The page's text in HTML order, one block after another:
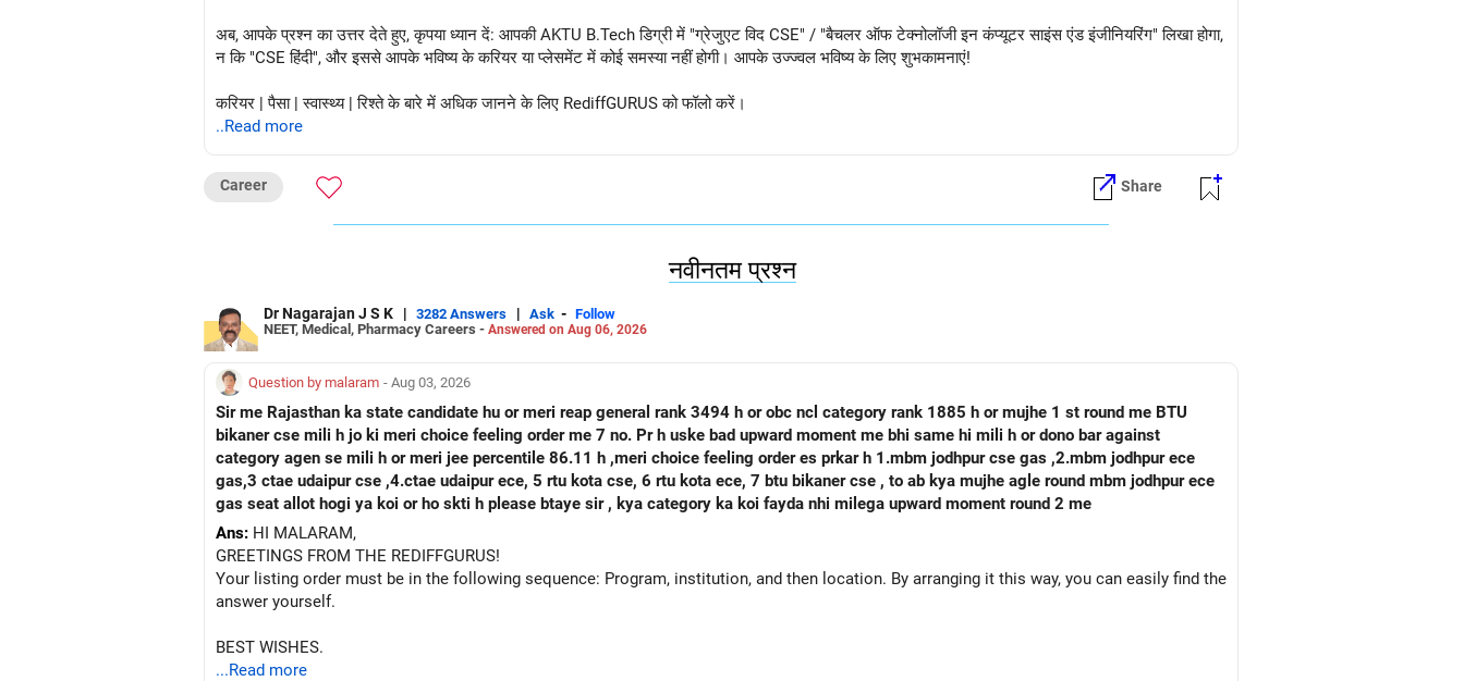
अब, आपके प्रश्न का उत्तर देते हुए, कृपया ध्यान दें: आपकी AKTU B.Tech डिग्री में "ग्रेजुएट विद CSE" / "बैचलर ऑफ टेक्नोलॉजी इन कंप्यूटर साइंस एंड इंजीनियरिंग" लिखा होगा,
न कि "CSE हिंदी", और इससे आपके भविष्य के करियर या प्लेसमेंट में कोई समस्या नहीं होगी। आपके उज्ज्वल भविष्य के लिए शुभकामनाएं!
करियर | पैसा | स्वास्थ्य | रिश्ते के बारे में अधिक जानने के लिए RediffGURUS को फॉलो करें।
..Read more
Career Share
नवीनतम प्रश्न
Dr Nagarajan J S K | 3282 Answers | Ask - Follow
NEET, Medical, Pharmacy Careers - Answered on Aug 06, 2026
Question by malaram - Aug 03, 2026
Sir me Rajasthan ka state candidate hu or meri reap general rank 3494 h or obc ncl category rank 1885 h or mujhe 1 st round me BTU
bikaner cse mili h jo ki meri choice feeling order me 7 no. Pr h uske bad upward moment me bhi same hi mili h or dono bar against
category agen se mili h or meri jee percentile 86.11 h ,meri choice feeling order es prkar h 1.mbm jodhpur cse gas ,2.mbm jodhpur ece
gas,3 ctae udaipur cse ,4.ctae udaipur ece, 5 rtu kota cse, 6 rtu kota ece, 7 btu bikaner cse , to ab kya mujhe agle round mbm jodhpur ece
gas seat allot hogi ya koi or ho skti h please btaye sir , kya category ka koi fayda nhi milega upward moment round 2 me
Ans: HI MALARAM,
GREETINGS FROM THE REDIFFGURUS!
Your listing order must be in the following sequence: Program, institution, and then location. By arranging it this way, you can easily find the
answer yourself.
BEST WISHES.
...Read more